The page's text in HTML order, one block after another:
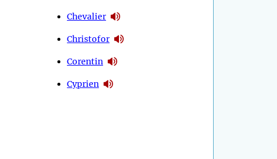
Chevalier
Christofor
Corentin
Cyprien